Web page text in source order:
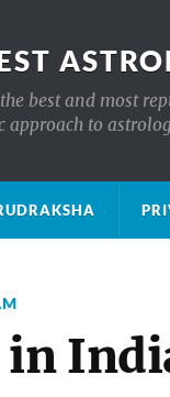
best and most
to